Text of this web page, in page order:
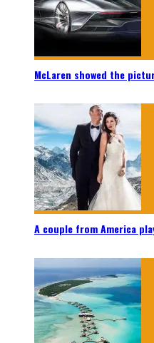
McLaren showed the
A couple from America